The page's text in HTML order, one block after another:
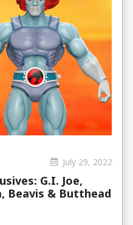
July 29, 2022
G.I. Joe,
Beavis & Butthead